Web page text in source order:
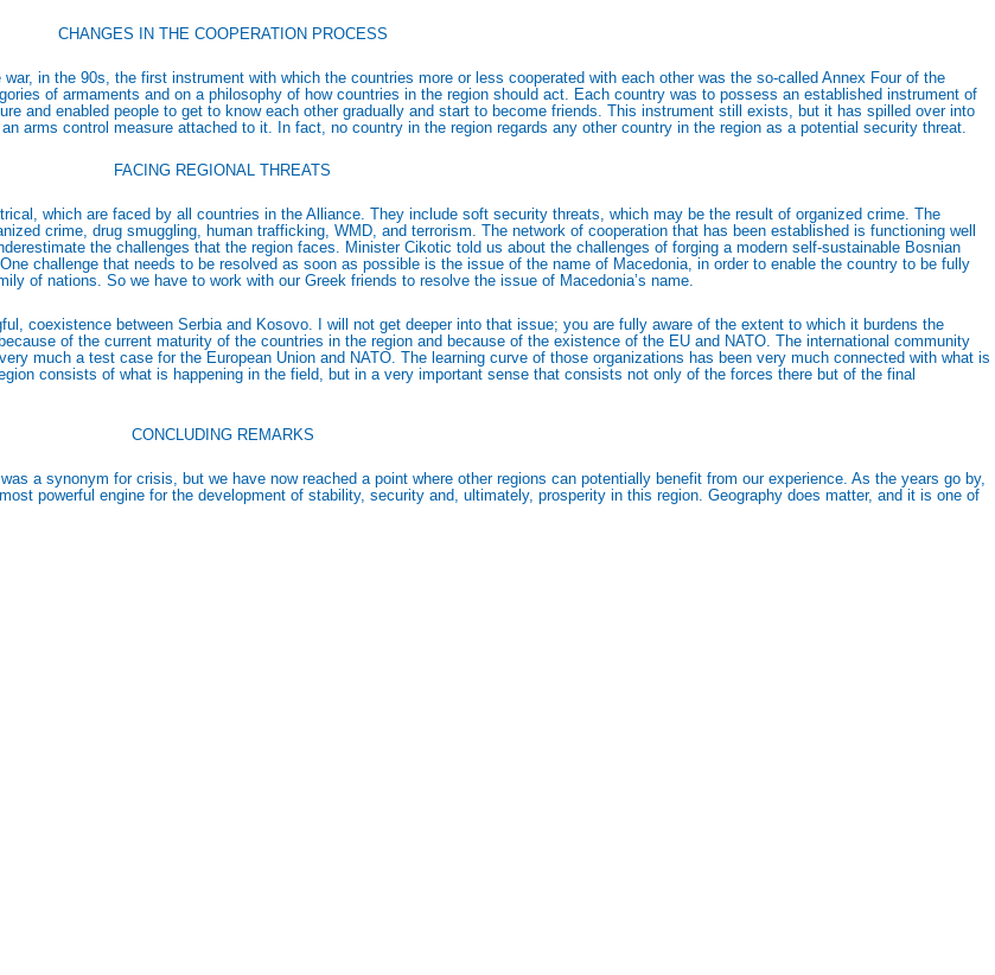
CHANGES IN THE COOPERATION PROCESS
in the 90s, the first instrument with which the countries more or less cooperated with each other was the so-called Annex Four of the
of armaments and on a philosophy of how countries in the region should act. Each country was to possess an established instrument of
and enabled people to get to know each other gradually and start to become friends. This instrument still exists, but it has spilled over into
arms control measure attached to it. In fact, no country in the region regards any other country in the region as a potential security threat.
FACING REGIONAL THREATS
which are faced by all countries in the Alliance. They include soft security threats, which may be the result of organized crime. The
crime, drug smuggling, human trafficking, WMD, and terrorism. The network of cooperation that has been established is functioning well
the challenges that the region faces. Minister Cikotic told us about the challenges of forging a modern self-sustainable Bosnian
challenge that needs to be resolved as soon as possible is the issue of the name of Macedonia, in order to enable the country to be fully
of nations. So we have to work with our Greek friends to resolve the issue of Macedonia’s name.
coexistence between Serbia and Kosovo. I will not get deeper into that issue; you are fully aware of the extent to which it burdens the
of the current maturity of the countries in the region and because of the existence of the EU and NATO. The international community
much a test case for the European Union and NATO. The learning curve of those organizations has been very much connected with what is
consists of what is happening in the field, but in a very important sense that consists not only of the forces there but of the final
CONCLUDING REMARKS
a synonym for crisis, but we have now reached a point where other regions can potentially benefit from our experience. As the years go by,
powerful engine for the development of stability, security and, ultimately, prosperity in this region. Geography does matter, and it is one of